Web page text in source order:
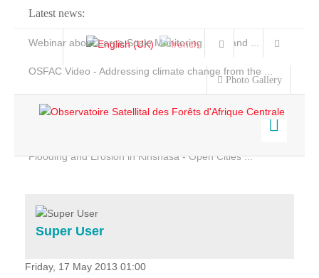
Latest news:
Webinar about Large Scale Monitoring and Land ...
OSFAC Video - Addressing climate change from the ...
Flooding and Erosion in Kinshasa - Open Cities ...
Photo Gallery
Home
Services
Projects
News & Stories
Super User
Friday, 17 May 2013 01:00